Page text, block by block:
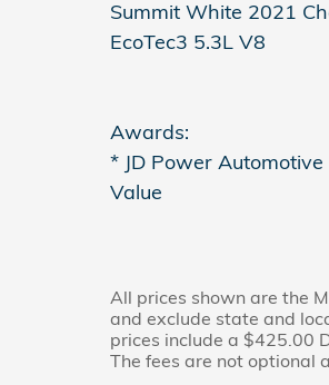
Summit White 2021
EcoTec3 5.3L V8
Awards:
* JD Power
Value
All prices shown are the
and exclude state and
prices include a $425.00
The fees are not optional